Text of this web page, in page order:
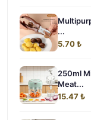
...
5.70 ₺
250ml
Meat...
15.47 ₺